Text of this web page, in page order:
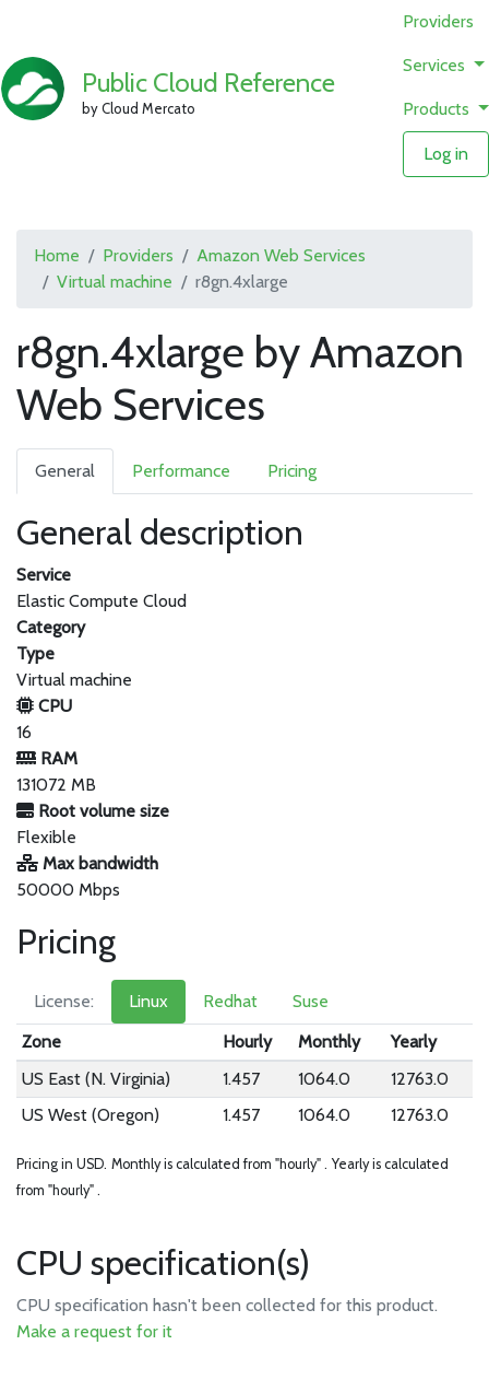
Public Cloud Reference
by Cloud Mercato
Providers
Services
Products
Log in
Home Providers
Amazon Web Services
Virtual machine
r8gn.4xlarge
r8gn.4xlarge by Amazon
Web Services
General Performance Pricing
General description
Service
Elastic Compute Cloud
Category
Type
Virtual machine
CPU
16
RAM
131072 MB
Root volume size
Flexible
Max bandwidth
50000 Mbps
Pricing
License: Linux Redhat
Suse
Zone
Hourly Monthly
Yearly
US East (N. Virginia)
1.457 1064.0
12763.0
US West (Oregon)
1.457 1064.0 12763.0
Pricing in USD. Monthly is calculated from "hourly" . Yearly is calculated
from "hourly" .
CPU specification(s)
CPU specification hasn't been collected for this product.
Make a request for it